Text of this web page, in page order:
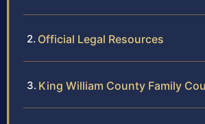
Official Legal Resources
King William County Family